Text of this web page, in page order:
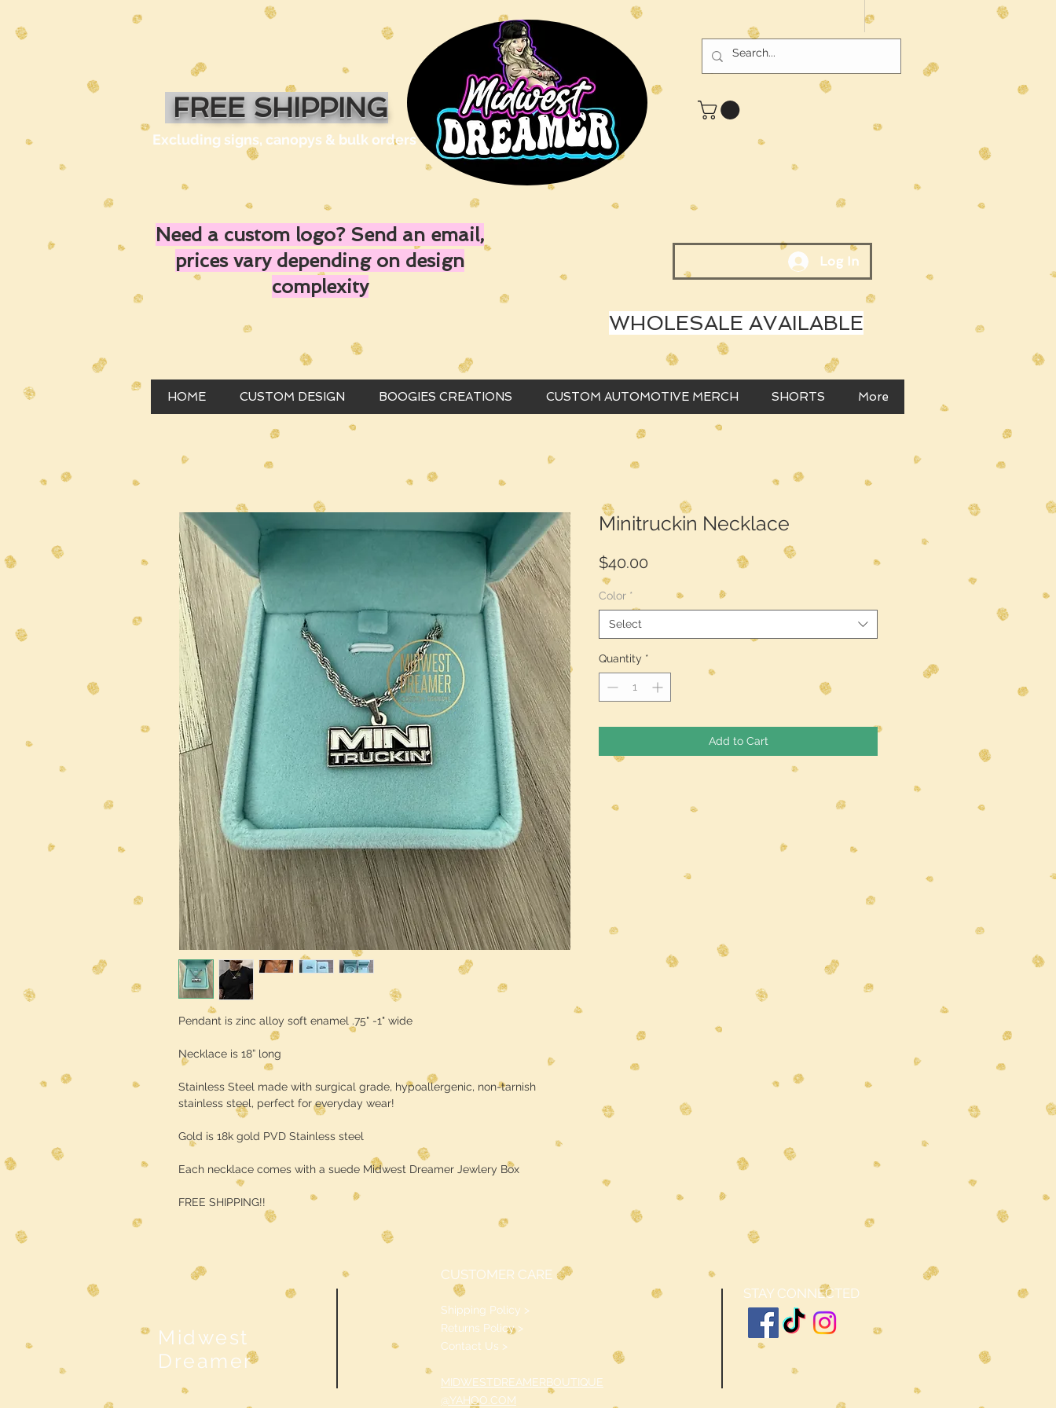
FREE SHIPPING
Excluding signs, canopys & bulk orders
Need a custom logo? Send an email,
prices vary depending on design
complexity
Log In
WHOLESALE AVAILABLE
HOME CUSTOM DESIGN BOOGIES CREATIONS CUSTOM AUTOMOTIVE MERCH SHORTS More
Pendant is zinc alloy soft enamel .75" -1" wide
Necklace is 18” long
Stainless Steel made with surgical grade, hypoallergenic, non-tarnish
stainless steel, perfect for everyday wear!
Gold is 18k gold PVD Stainless steel
Each necklace comes with a suede Midwest Dreamer Jewlery Box
FREE SHIPPING!!
Minitruckin Necklace
$40.00
Color *
Select
Quantity *
Add to Cart
Midwest
Dreamer
CUSTOMER CARE
Shipping Policy >
Returns Policy >
Contact Us >
MIDWESTDREAMERBOUTIQUE
@YAHOO.COM
STAY CONNECTED